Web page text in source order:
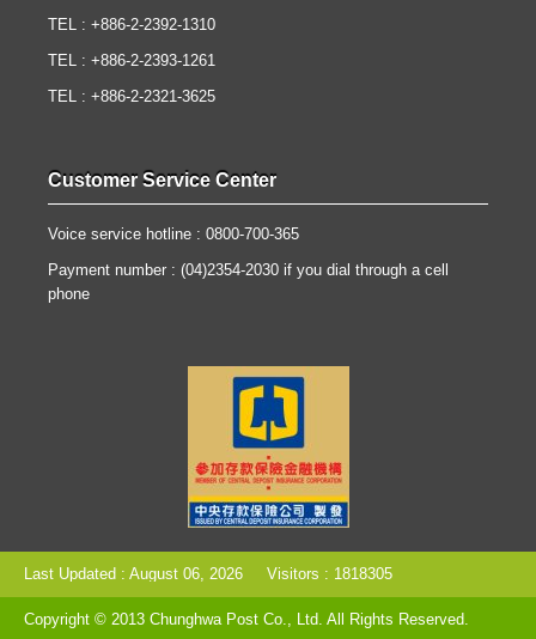
TEL : +886-2-2392-1310
TEL : +886-2-2393-1261
TEL : +886-2-2321-3625
Customer Service Center
Voice service hotline : 0800-700-365
Payment number : (04)2354-2030 if you dial through a cell
phone
Last Updated : August 06, 2026 Visitors : 1818305
Copyright © 2013 Chunghwa Post Co., Ltd. All Rights Reserved.